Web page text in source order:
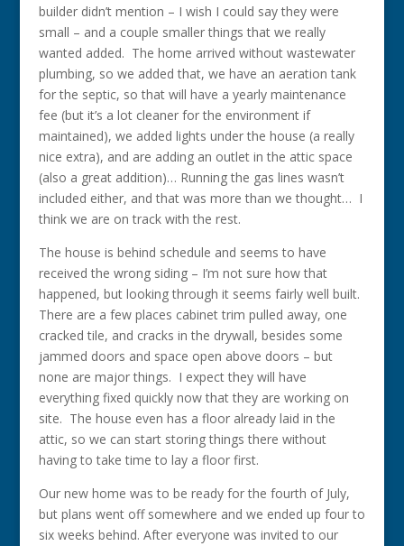
builder didn’t mention – I wish I could say they were
small – and a couple smaller things that we really
wanted added. The home arrived without wastewater
plumbing, so we added that, we have an aeration tank
for the septic, so that will have a yearly maintenance
fee (but it’s a lot cleaner for the environment if
maintained), we added lights under the house (a really
nice extra), and are adding an outlet in the attic space
(also a great addition)… Running the gas lines wasn’t
included either, and that was more than we thought… I
think we are on track with the rest.
The house is behind schedule and seems to have
received the wrong siding – I’m not sure how that
happened, but looking through it seems fairly well built.
There are a few places cabinet trim pulled away, one
cracked tile, and cracks in the drywall, besides some
jammed doors and space open above doors – but
none are major things. I expect they will have
everything fixed quickly now that they are working on
site. The house even has a floor already laid in the
attic, so we can start storing things there without
having to take time to lay a floor first.
Our new home was to be ready for the fourth of July,
but plans went off somewhere and we ended up four to
six weeks behind. After everyone was invited to our